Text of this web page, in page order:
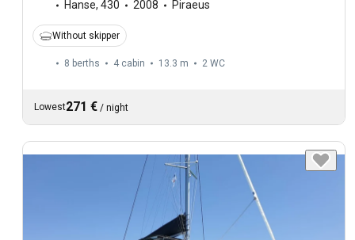
Hanse, 430 2008 Piraeus
Without skipper
8 berths 4 cabin 13.3 m 2 WC
Lowest271 € / night